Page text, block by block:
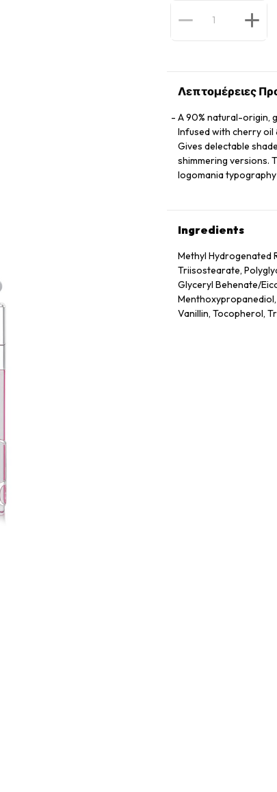
Λεπτομέρειες
A 90% natural-origin,
Infused with cherry oil
Gives delectable
shimmering versions.
logomania
Ingredients
Methyl Hydrogenated
Triisostearate,
Glyceryl Behenate/​
Menthoxypropanediol,
Vanillin, Tocopherol,
May Contain: Ci